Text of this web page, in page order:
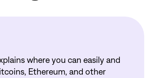
where you can easily and
Ethereum, and other